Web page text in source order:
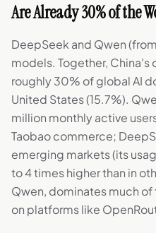
Are Already 30% of the
DeepSeek and Qwen
models. Together,
roughly 30% of global AI
United States (15.7%).
million monthly active
Taobao commerce;
emerging markets (its
to 4 times higher than in
Qwen, dominates much
on platforms like